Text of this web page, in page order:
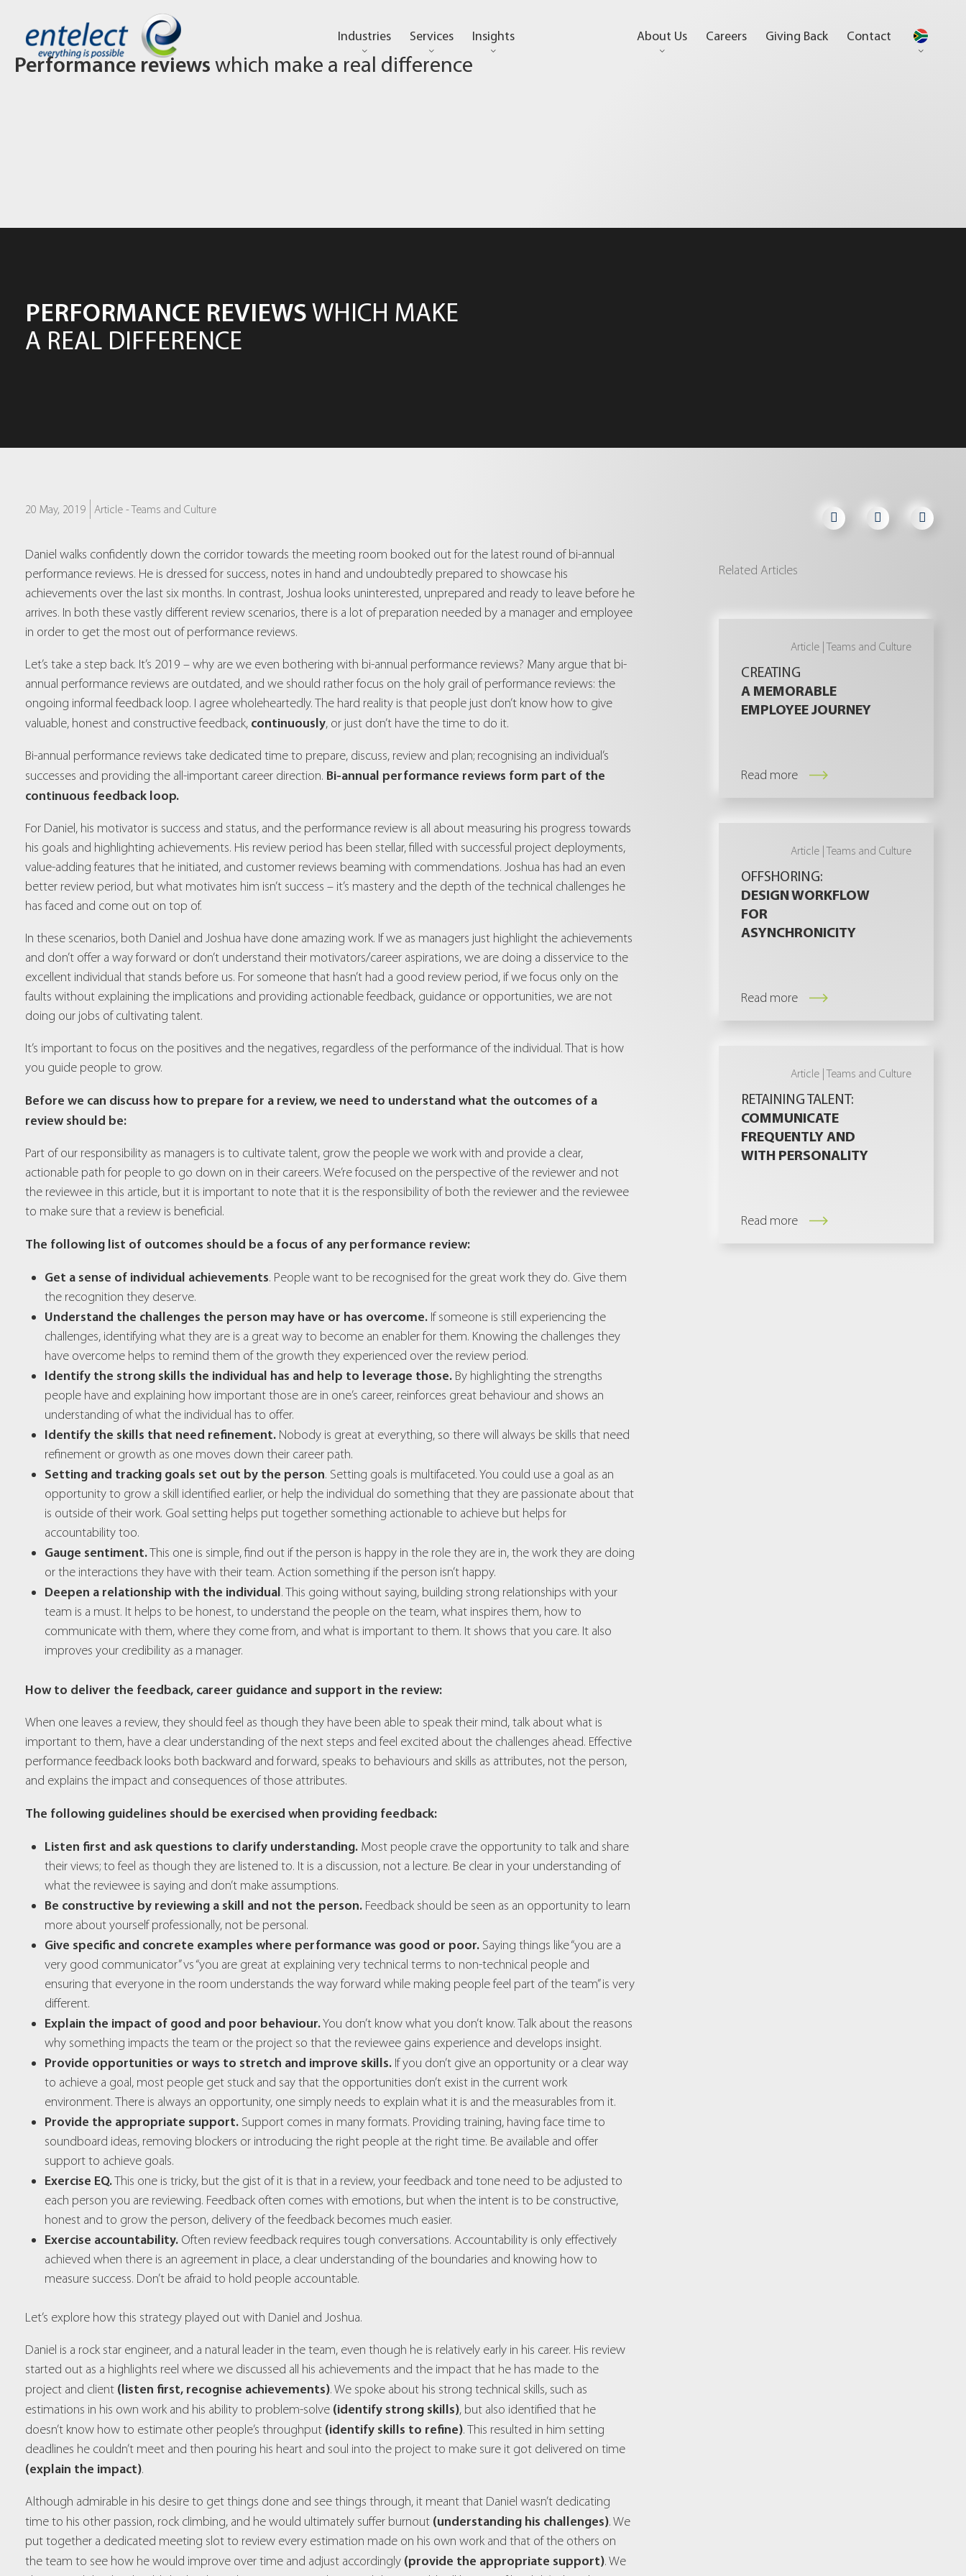
Industries Services Insights About Us Careers Giving Back Contact
Performance reviewswhich make a real difference
PERFORMANCE REVIEWSWHICH MAKE
A REAL DIFFERENCE
20 May, 2019 Article -Teams and Culture
Daniel walks confidently down the corridor towards the meeting room booked out for the latest round of bi-annual
performance reviews. He is dressed for success, notes in hand and undoubtedly prepared to showcase his
achievements over the last six months. In contrast, Joshua looks uninterested, unprepared and ready to leave before he
arrives. In both these vastly different review scenarios, there is a lot of preparation needed by a manager and employee
in order to get the most out of performance reviews.
Let’s take a step back. It’s 2019 – why are we even bothering with bi-annual performance reviews? Many argue that bi-
annual performance reviews are outdated, and we should rather focus on the holy grail of performance reviews: the
ongoing informal feedback loop. I agree wholeheartedly. The hard reality is that people just don’t know how to give
valuable, honest and constructive feedback, continuously, or just don’t have the time to do it.
Bi-annual performance reviews take dedicated time to prepare, discuss, review and plan; recognising an individual’s
successes and providing the all-important career direction. Bi-annual performance reviews form part of the
continuous feedback loop.
For Daniel, his motivator is success and status, and the performance review is all about measuring his progress towards
his goals and highlighting achievements. His review period has been stellar, filled with successful project deployments,
value-adding features that he initiated, and customer reviews beaming with commendations. Joshua has had an even
better review period, but what motivates him isn’t success – it’s mastery and the depth of the technical challenges he
has faced and come out on top of.
In these scenarios, both Daniel and Joshua have done amazing work. If we as managers just highlight the achievements
and don’t offer a way forward or don’t understand their motivators/career aspirations, we are doing a disservice to the
excellent individual that stands before us. For someone that hasn’t had a good review period, if we focus only on the
faults without explaining the implications and providing actionable feedback, guidance or opportunities, we are not
doing our jobs of cultivating talent.
It’s important to focus on the positives and the negatives, regardless of the performance of the individual. That is how
you guide people to grow.
Before we can discuss how to prepare for a review, we need to understand what the outcomes of a
review should be:
Part of our responsibility as managers is to cultivate talent, grow the people we work with and provide a clear,
actionable path for people to go down on in their careers. We’re focused on the perspective of the reviewer and not
the reviewee in this article, but it is important to note that it is the responsibility of both the reviewer and the reviewee
to make sure that a review is beneficial.
The following list of outcomes should be a focus of any performance review:
Get a sense of individual achievements. People want to be recognised for the great work they do. Give them
the recognition they deserve.
Understand the challenges the person may have or has overcome. If someone is still experiencing the
challenges, identifying what they are is a great way to become an enabler for them. Knowing the challenges they
have overcome helps to remind them of the growth they experienced over the review period.
Identify the strong skills the individual has and help to leverage those. By highlighting the strengths
people have and explaining how important those are in one’s career, reinforces great behaviour and shows an
understanding of what the individual has to offer.
Identify the skills that need refinement. Nobody is great at everything, so there will always be skills that need
refinement or growth as one moves down their career path.
Setting and tracking goals set out by the person. Setting goals is multifaceted. You could use a goal as an
opportunity to grow a skill identified earlier, or help the individual do something that they are passionate about that
is outside of their work. Goal setting helps put together something actionable to achieve but helps for
accountability too.
Gauge sentiment.This one is simple, find out if the person is happy in the role they are in, the work they are doing
or the interactions they have with their team. Action something if the person isn’t happy.
Deepen a relationship with the individual. This going without saying, building strong relationships with your
team is a must. It helps to be honest, to understand the people on the team, what inspires them, how to
communicate with them, where they come from, and what is important to them. It shows that you care. It also
improves your credibility as a manager.
How to deliver the feedback, career guidance and support in the review:
When one leaves a review, they should feel as though they have been able to speak their mind, talk about what is
important to them, have a clear understanding of the next steps and feel excited about the challenges ahead. Effective
performance feedback looks both backward and forward, speaks to behaviours and skills as attributes, not the person,
and explains the impact and consequences of those attributes.
The following guidelines should be exercised when providing feedback:
Listen first and ask questions to clarify understanding. Most people crave the opportunity to talk and share
their views; to feel as though they are listened to. It is a discussion, not a lecture. Be clear in your understanding of
what the reviewee is saying and don’t make assumptions.
Be constructive by reviewing a skill and not the person. Feedback should be seen as an opportunity to learn
more about yourself professionally, not be personal.
Give specific and concrete examples where performance was good or poor. Saying things like “you are a
very good communicator” vs “you are great at explaining very technical terms to non-technical people and
ensuring that everyone in the room understands the way forward while making people feel part of the team” is very
different.
Explain the impact of good and poor behaviour.You don’t know what you don’t know. Talk about the reasons
why something impacts the team or the project so that the reviewee gains experience and develops insight.
Provide opportunities or ways to stretch and improve skills. If you don’t give an opportunity or a clear way
to achieve a goal, most people get stuck and say that the opportunities don’t exist in the current work
environment. There is always an opportunity, one simply needs to explain what it is and the measurables from it.
Provide the appropriate support. Support comes in many formats. Providing training, having face time to
soundboard ideas, removing blockers or introducing the right people at the right time. Be available and offer
support to achieve goals.
Exercise EQ.This one is tricky, but the gist of it is that in a review, your feedback and tone need to be adjusted to
each person you are reviewing. Feedback often comes with emotions, but when the intent is to be constructive,
honest and to grow the person, delivery of the feedback becomes much easier.
Exercise accountability. Often review feedback requires tough conversations. Accountability is only effectively
achieved when there is an agreement in place, a clear understanding of the boundaries and knowing how to
measure success. Don’t be afraid to hold people accountable.
Let’s explore how this strategy played out with Daniel and Joshua.
Daniel is a rock star engineer, and a natural leader in the team, even though he is relatively early in his career. His review
started out as a highlights reel where we discussed all his achievements and the impact that he has made to the
project and client (listen first, recognise achievements). We spoke about his strong technical skills, such as
estimations in his own work and his ability to problem-solve (identify strong skills), but also identified that he
doesn’t know how to estimate other people’s throughput (identify skills to refine). This resulted in him setting
deadlines he couldn’t meet and then pouring his heart and soul into the project to make sure it got delivered on time
(explain the impact).
Although admirable in his desire to get things done and see things through, it meant that Daniel wasn’t dedicating
time to his other passion, rock climbing, and he would ultimately suffer burnout (understanding his challenges). We
put together a dedicated meeting slot to review every estimation made on his own work and that of the others on
the team to see how he would improve over time and adjust accordingly (provide the appropriate support). We
Related Articles
Article |Teams and Culture
CREATING
A MEMORABLE
EMPLOYEE JOURNEY
Read more
Article |Teams and Culture
OFFSHORING:
DESIGN WORKFLOW
FOR
ASYNCHRONICITY
Read more
Article |Teams and Culture
RETAINING TALENT:
COMMUNICATE
FREQUENTLY AND
WITH PERSONALITY
Read more